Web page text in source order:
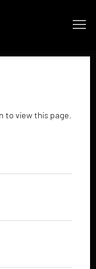
to view this page.